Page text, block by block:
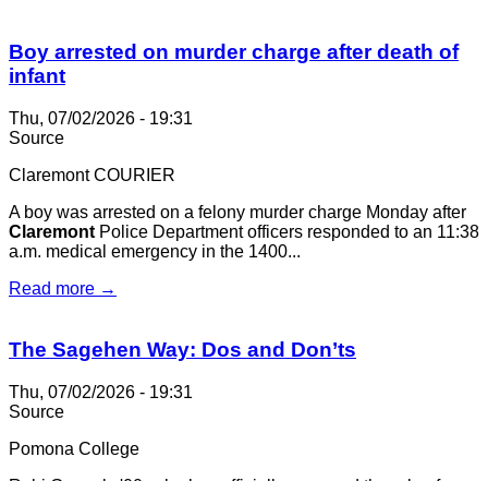
Boy arrested on murder charge after death of
infant
Thu, 07/02/2026 - 19:31
Source
Claremont COURIER
A boy was arrested on a felony murder charge Monday after
Claremont Police Department officers responded to an 11:38
a.m. medical emergency in the 1400...
Read more →
The Sagehen Way: Dos and Don’ts
Thu, 07/02/2026 - 19:31
Source
Pomona College